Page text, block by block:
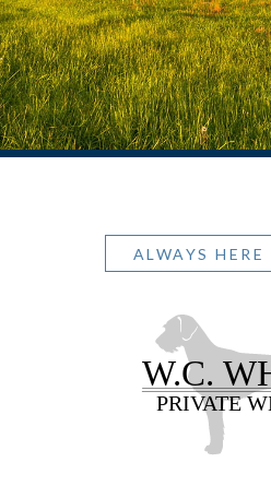
ALWAYS HERE